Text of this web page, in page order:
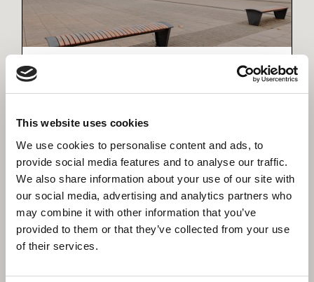
This website uses cookies
We use cookies to personalise content and ads, to
provide social media features and to analyse our traffic.
We also share information about your use of our site with
our social media, advertising and analytics partners who
may combine it with other information that you’ve
provided to them or that they’ve collected from your use
of their services.
Wixams Academy Expansion
Delivering a Sustainable, Future-Ready